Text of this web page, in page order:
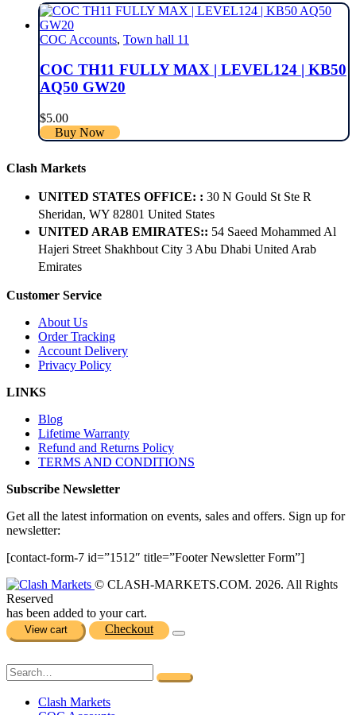
COC Accounts, Town hall 11
COC TH11 FULLY MAX | LEVEL124 | KB50
AQ50 GW20
$5.00
Buy Now
Clash Markets
UNITED STATES OFFICE: : 30 N Gould St Ste R
Sheridan, WY 82801 ​United States
UNITED ARAB EMIRATES:: 54 Saeed Mohammed Al
Hajeri Street Shakhbout City 3 Abu Dhabi​ United Arab
Emirates
Customer Service
About Us
Order Tracking
Account Delivery
Privacy Policy
LINKS
Blog
Lifetime Warranty
Refund and Returns Policy
TERMS AND CONDITIONS
Subscribe Newsletter
Get all the latest information on events, sales and offers. Sign up for
newsletter:
[contact-form-7 id=”1512″ title=”Footer Newsletter Form”]
© CLASH-MARKETS.COM. 2026. All Rights
Reserved
has been added to your cart.
View cart Checkout
Clash Markets